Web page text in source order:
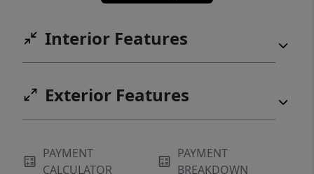
Interior Features
Exterior Features
PAYMENT
CALCULATOR
PAYMENT
BREAKDOWN